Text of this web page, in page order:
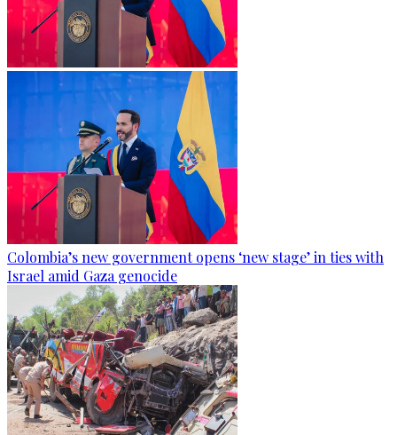
Colombia’s new government opens ‘new stage’ in ties with
Israel amid Gaza genocide